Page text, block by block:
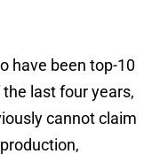
have been top-10
last four years,
cannot claim